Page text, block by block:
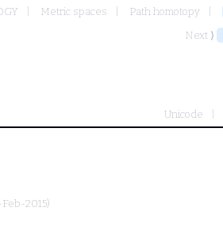
Metric spaces Path homotopy
Next ⟩
Unicode
2015)